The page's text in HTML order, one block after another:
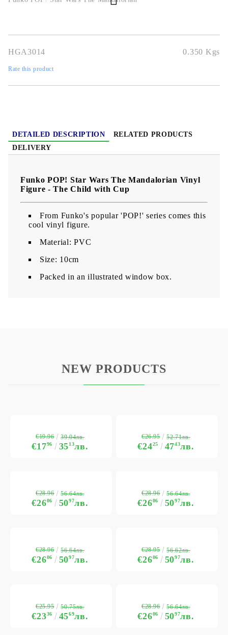
HGA3014 0.350 Kgs
Rate this product
DETAILED DESCRIPTION
RELATED PRODUCTS
DELIVERY
Funko POP! Star Wars The Mandalorian Vinyl
Figure - The Child with Cup
From Funko's popular 'POP!' series comes this
cool vinyl figure.
Material: PVC
Size: 10cm
Packed in an illustrated window box.
NEW PRODUCTS
€1796 3513лв.
€19.96 39.04лв.
€2425 4743лв.
€26.95 52.71лв.
€2606 5097лв.
€28.96 56.64лв.
€2606 5097лв.
€28.96 56.64лв.
€2606 5097лв.
€28.96 56.64лв.
€2606 5097лв.
€28.95 56.62лв.
€2336 4569лв.
€25.95 50.75лв.
€2606 5097лв.
€28.96 56.64лв.